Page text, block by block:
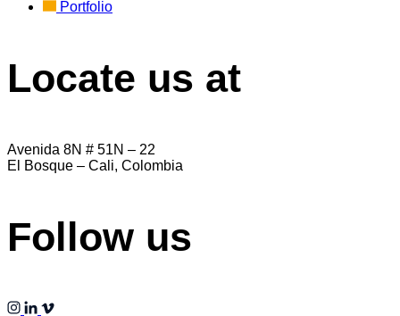
Portfolio
Locate us at
Avenida 8N # 51N – 22
El Bosque – Cali, Colombia
Follow us